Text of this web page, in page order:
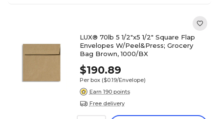
LUX® 70lb 5 1/2"x5 1/2" Square Flap
Envelopes W/Peel&Press; Grocery
Bag Brown, 1000/BX
$190.89
Per box ($0.19/Envelope)
Earn 190 points
Free delivery